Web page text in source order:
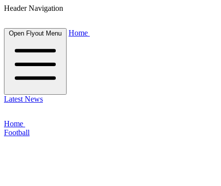
Header Navigation
Open Flyout Menu Home
Latest News
Home
Football